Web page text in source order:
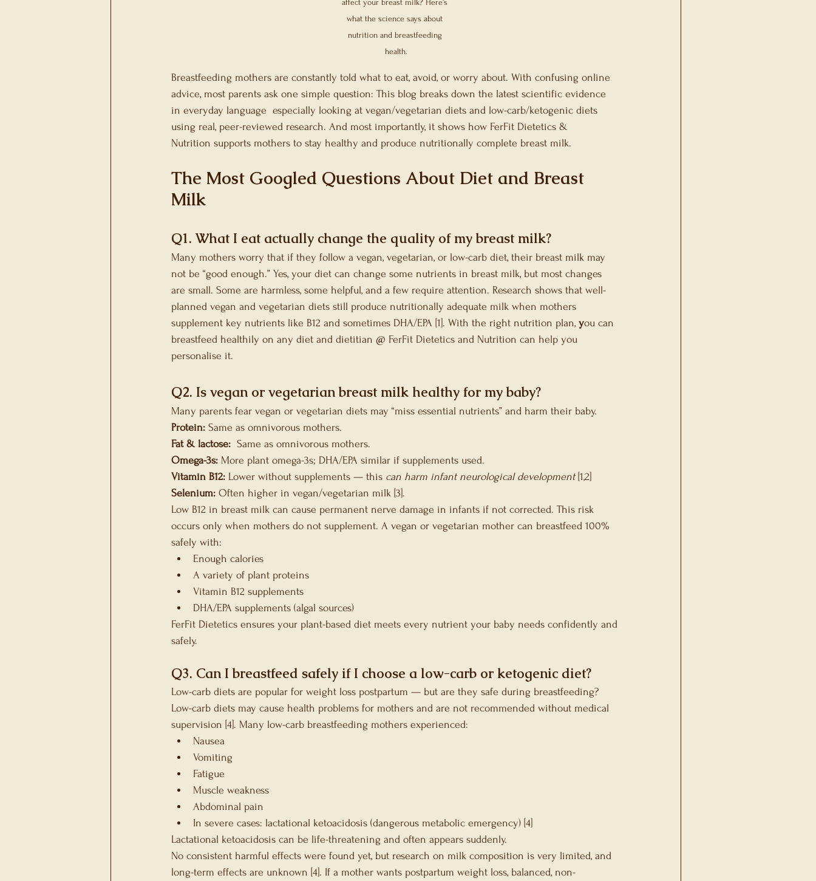
Festive Season Recommendations
affect your breast milk? Here’s
what the science says about
nutrition and breastfeeding
health.
Breastfeeding mothers are constantly told what to eat, avoid, or worry about. With confusing online
advice, most parents ask one simple question: This blog breaks down the latest scientific evidence
in everyday language  especially looking at vegan/vegetarian diets and low-carb/ketogenic diets
using real, peer-reviewed research. And most importantly, it shows how FerFit Dietetics &
Nutrition supports mothers to stay healthy and produce nutritionally complete breast milk.
The Most Googled Questions About Diet and Breast
Milk
Q1. What I eat actually change the quality of my breast milk?
Many mothers worry that if they follow a vegan, vegetarian, or low-carb diet, their breast milk may
not be “good enough.” Yes, your diet can change some nutrients in breast milk, but most changes
are small. Some are harmless, some helpful, and a few require attention. Research shows that well-
planned vegan and vegetarian diets still produce nutritionally adequate milk when mothers
supplement key nutrients like B12 and sometimes DHA/EPA [1]. With the right nutrition plan, you can
breastfeed healthily on any diet and dietitian @ FerFit Dietetics and Nutrition can help you
personalise it.
Q2. Is vegan or vegetarian breast milk healthy for my baby?
Many parents fear vegan or vegetarian diets may “miss essential nutrients” and harm their baby.
Protein: Same as omnivorous mothers.
Fat & lactose: Same as omnivorous mothers.
Omega-3s: More plant omega-3s; DHA/EPA similar if supplements used.
Vitamin B12: Lower without supplements — this can harm infant neurological development [1,2]
Selenium: Often higher in vegan/vegetarian milk [3].
Low B12 in breast milk can cause permanent nerve damage in infants if not corrected. This risk
occurs only when mothers do not supplement. A vegan or vegetarian mother can breastfeed 100%
safely with:
Enough calories
A variety of plant proteins
Vitamin B12 supplements
DHA/EPA supplements (algal sources)
FerFit Dietetics ensures your plant-based diet meets every nutrient your baby needs confidently and
safely.
Q3. Can I breastfeed safely if I choose a low-carb or ketogenic diet?
Low-carb diets are popular for weight loss postpartum — but are they safe during breastfeeding?
Low-carb diets may cause health problems for mothers and are not recommended without medical
supervision [4]. Many low-carb breastfeeding mothers experienced:
Nausea
Vomiting
Fatigue
Muscle weakness
Abdominal pain
In severe cases: lactational ketoacidosis (dangerous metabolic emergency) [4]
Lactational ketoacidosis can be life-threatening and often appears suddenly.
No consistent harmful effects were found yet, but research on milk composition is very limited, and
long-term effects are unknown [4]. If a mother wants postpartum weight loss, balanced, non-